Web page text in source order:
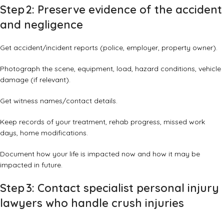
Step 2: Preserve evidence of the accident
and negligence
Get accident/incident reports (police, employer, property owner).
Photograph the scene, equipment, load, hazard conditions, vehicle
damage (if relevant).
Get witness names/contact details.
Keep records of your treatment, rehab progress, missed work
days, home modifications.
Document how your life is impacted now and how it may be
impacted in future.
Step 3: Contact specialist personal injury
lawyers who handle crush injuries